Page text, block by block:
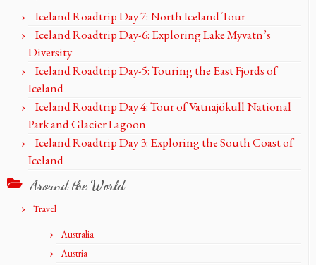
Iceland Roadtrip Day 7: North Iceland Tour
Iceland Roadtrip Day-6: Exploring Lake Myvatn’s
Diversity
Iceland Roadtrip Day-5: Touring the East Fjords of
Iceland
Iceland Roadtrip Day 4: Tour of Vatnajökull National
Park and Glacier Lagoon
Iceland Roadtrip Day 3: Exploring the South Coast of
Iceland
Around the World
Travel
Australia
Austria